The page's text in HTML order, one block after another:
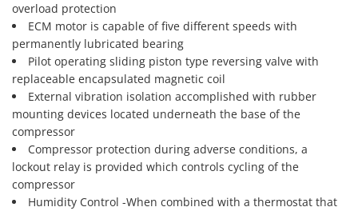
overload protection
ECM motor is capable of five different speeds with
permanently lubricated bearing
Pilot operating sliding piston type reversing valve with
replaceable encapsulated magnetic coil
External vibration isolation accomplished with rubber
mounting devices located underneath the base of the
compressor
Compressor protection during adverse conditions, a
lockout relay is provided which controls cycling of the
compressor
Humidity Control -When combined with a thermostat that